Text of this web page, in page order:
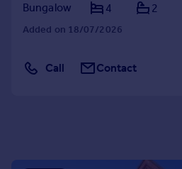
Portugal
Italy
Currency
Bungalow
4 2
Added on 18/07/2026
Call Contact